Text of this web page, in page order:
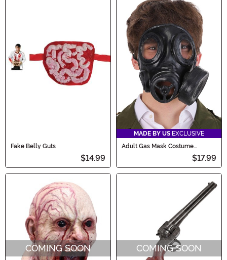
Fake Belly Guts
$14.99
MADE BY US EXCLUSIVE
Adult Gas Mask Costume
$17.99
COMING SOON COMING SOON